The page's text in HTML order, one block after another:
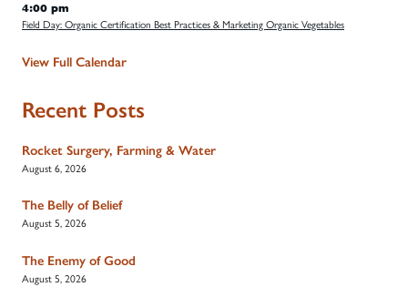
4:00 pm
Field Day: Organic Certification Best Practices & Marketing Organic Vegetables
View Full Calendar
Recent Posts
Rocket Surgery, Farming & Water
August 6, 2026
The Belly of Belief
August 5, 2026
The Enemy of Good
August 5, 2026